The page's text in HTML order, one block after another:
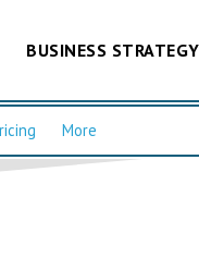
BUSINESS STRATEGY
More